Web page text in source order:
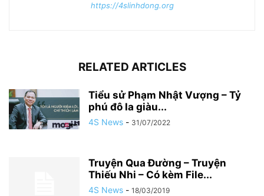
https://4slinhdong.org
RELATED ARTICLES
Tiểu sử Phạm Nhật Vượng – Tỷ
phú đô la giàu...
4S News - 31/07/2022
Truyện Qua Đường – Truyện
Thiếu Nhi – Có kèm File...
4S News - 18/03/2019